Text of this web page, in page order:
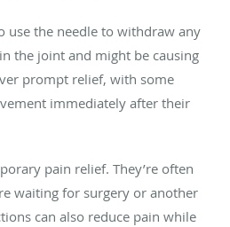
use the needle to withdraw any
the joint and might be causing
prompt relief, with some
immediately after their
pain relief. They’re often
waiting for surgery or another
can also reduce pain while